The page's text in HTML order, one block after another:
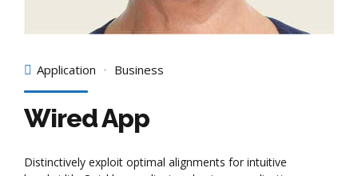
Application Business
Wired App
Distinctively exploit optimal alignments for intuitive